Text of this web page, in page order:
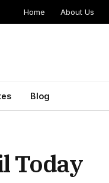
Home About Us
Blog
Today